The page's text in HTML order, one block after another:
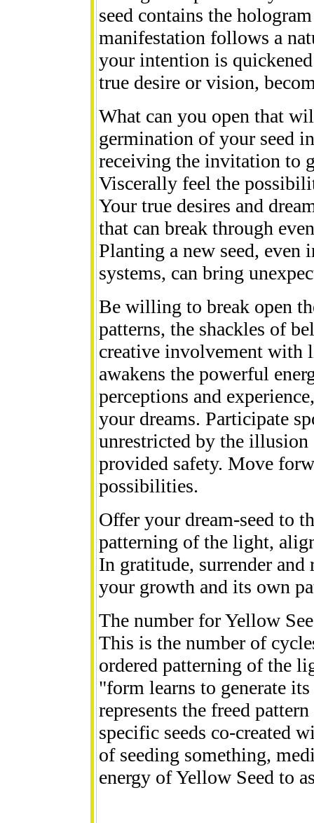
seed contains the
manifestation follows a
your intention is
true desire or vision,
What can you open that
germination of your seed
receiving the invitation to
Viscerally feel the
Your true desires and
that can break through
Planting a new seed,
systems, can bring
Be willing to break open
patterns, the shackles of
creative involvement with
awakens the powerful
perceptions and
your dreams. Participate
unrestricted by the illusion
provided safety. Move
possibilities.
Offer your dream-seed to
patterning of the light,
In gratitude, surrender and
your growth and its own
The number for Yellow
This is the number of
ordered patterning of the
"form learns to generate
represents the freed
specific seeds co-created
of seeding something,
energy of Yellow Seed to